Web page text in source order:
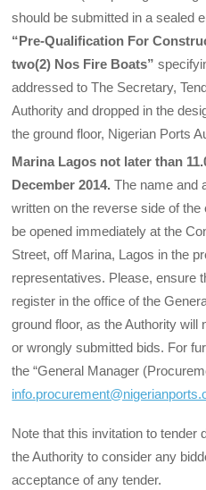
should be submitted in a sealed
“Pre-Qualification For
two(2) Nos Fire Boats”
addressed to The Secretary,
Authority and dropped in the
the ground floor, Nigerian Ports
Marina Lagos not later than
December 2014.The name and
written on the reverse side of
be opened immediately at the
Street, off Marina, Lagos in the
representatives. Please, ensure
register in the office of the
ground floor, as the Authority will
or wrongly submitted bids. For
the “General Manager
Note that this invitation to tender
the Authority to con­sider any
acceptance of any tender.